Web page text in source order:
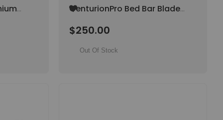
CenturionPro Bed Bar Blade
ITEM)
Add
Wish
List
$250.00
Out Of Stock